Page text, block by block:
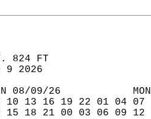
824 FT
9 2026
08/09/26
10 13 16 19 22 01 04
15 18 21 00 03 06 09